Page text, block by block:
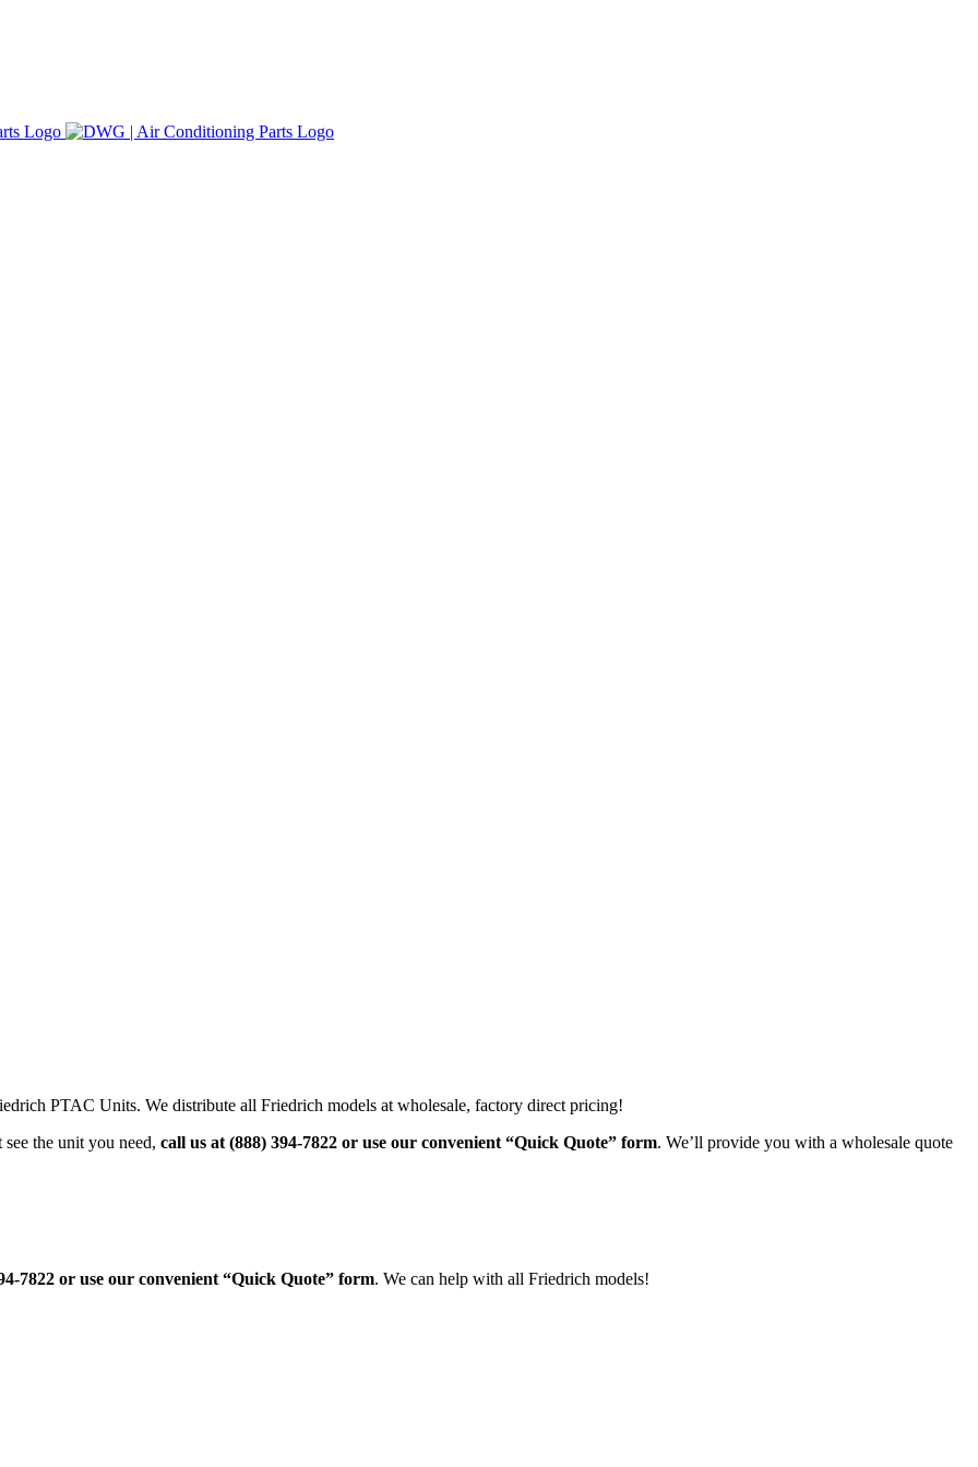
PTAC Units. We distribute all Friedrich models at wholesale, factory direct pricing!
the unit you need, call us at (888) 394-7822 or use our convenient “Quick Quote” form. We’ll provide you with a wholesale quote
7822 or use our convenient “Quick Quote” form. We can help with all Friedrich models!